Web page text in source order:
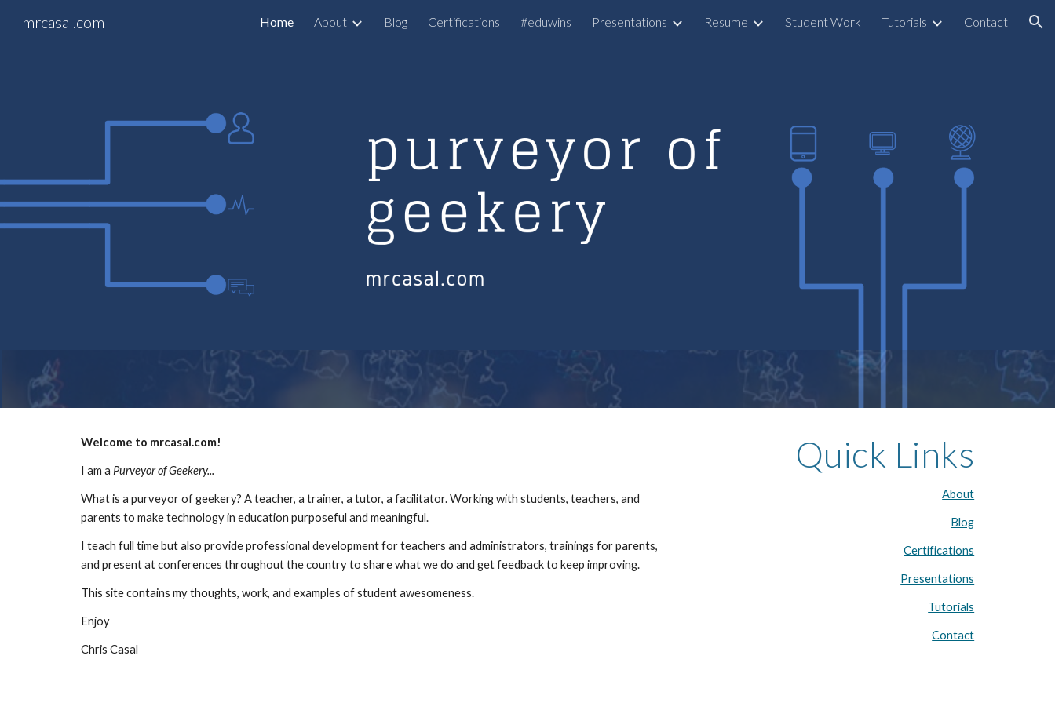
Skip to main content Skip to navigation
mrcasal.com Home About Blog Certifications #eduwins Presentations Resume Student Work Tutorials Contact
Welcome to mrcasal.com!
I am a Purveyor of Geekery...
What is a purveyor of geekery? A teacher, a trainer, a tutor, a facilitator. Working with students, teachers, and
parents to make technology in education purposeful and meaningful.
I teach full time but also provide professional development for teachers and administrators, trainings for parents,
and present at conferences throughout the country to share what we do and get feedback to keep improving.
This site contains my thoughts, work, and examples of student awesomeness.
Enjoy
Chris Casal
Quick Links
About
Blog
Certifications
Presentations
Tutorials
Contact